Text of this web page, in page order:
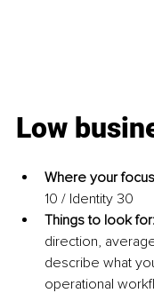
Low
Where your
10 / Identity 30
Things to look for:
direction,
describe what
operational